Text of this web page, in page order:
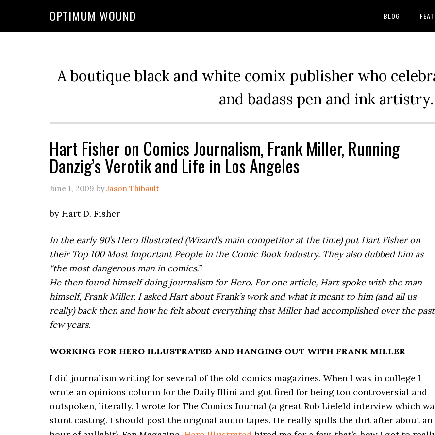
OPTIMUM WOUND BLOG
A boutique black and white comix publisher who
and badass pen and ink artistry.
Hart Fisher on Comics Journalism, Frank Miller, Running
Danzig’s Verotik and Life in Los Angeles
June 1, 2009 byJason Thibault
by Hart D. Fisher
In the early 90’s Hero Illustrated (Wizard’s main competitor at the time) put Hart Fisher on
their Top 100 Most Important People in the Comic Book Industry. They also dubbed him as
“the most dangerous man in comics.”
He then found himself doing journalism for Hero. For one article, Hart spoke with the man
himself, Frank Miller. I asked Hart about Frank’s work and what it meant to him (and all us
really) back then and how he felt about everything that Miller had accomplished over the past
few years.
WORKING FOR HERO ILLUSTRATED AND HANGING OUT WITH FRANK MILLER
I did journalism writing for several of the old comics magazines. When I was in college I
wrote an opinions column for the Daily Illini and got fired for being too controversial and
outspoken, literally. I wrote for The Comics Journal (a great Rob Liefeld interview which
stunt casting. I should post the original audio tapes. He really spills the dirt after about an